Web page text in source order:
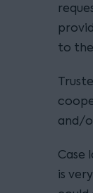
to
and/
Case
is